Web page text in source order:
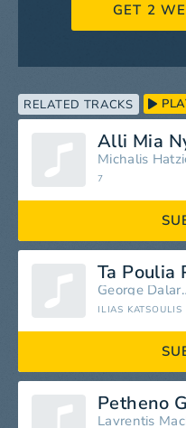
GET 2
RELATED TRACKS
Alli Mia
Michalis
7
Ta Poulia
ILIAS
Petheno
Lavrentis